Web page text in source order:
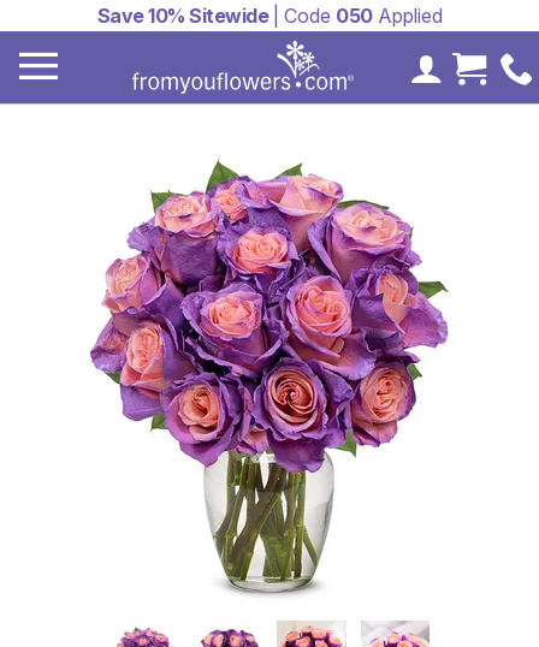
Save 10% Sitewide| Code 050Applied
MyCart